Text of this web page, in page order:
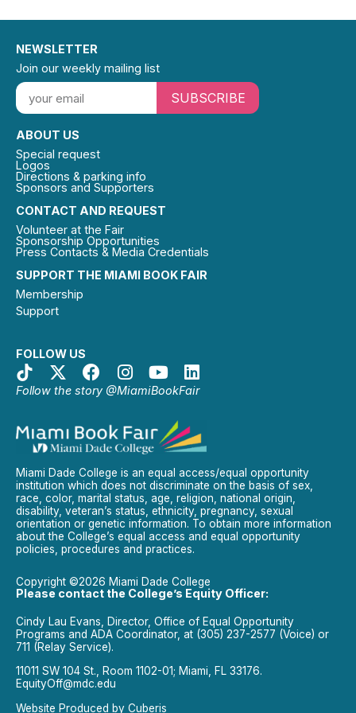
SUPPORT THE MIAMI BOOK FAIR
Membership
Support
FOLLOW US
Follow the story @MiamiBookFair
CONTACT AND REQUEST
Volunteer at the Fair
Sponsorship Opportunities
Press Contacts & Media Credentials
ABOUT US
Special request
Logos
Directions & parking info
Sponsors and Supporters
NEWSLETTER
Join our weekly mailing list
SUBSCRIBE
Miami Dade College is an equal access/equal opportunity
institution which does not discriminate on the basis of sex,
race, color, marital status, age, religion, national origin,
disability, veteran’s status, ethnicity, pregnancy, sexual
orientation or genetic information. To obtain more information
about the College’s equal access and equal opportunity
policies, procedures and practices.
Copyright ©2026 Miami Dade College
Please contact the College’s Equity Officer:
Cindy Lau Evans, Director, Office of Equal Opportunity
Programs and ADA Coordinator, at (305) 237-2577 (Voice) or
711 (Relay Service).
11011 SW 104 St., Room 1102-01; Miami, FL 33176.
EquityOff@mdc.edu
Website Produced by Cuberis